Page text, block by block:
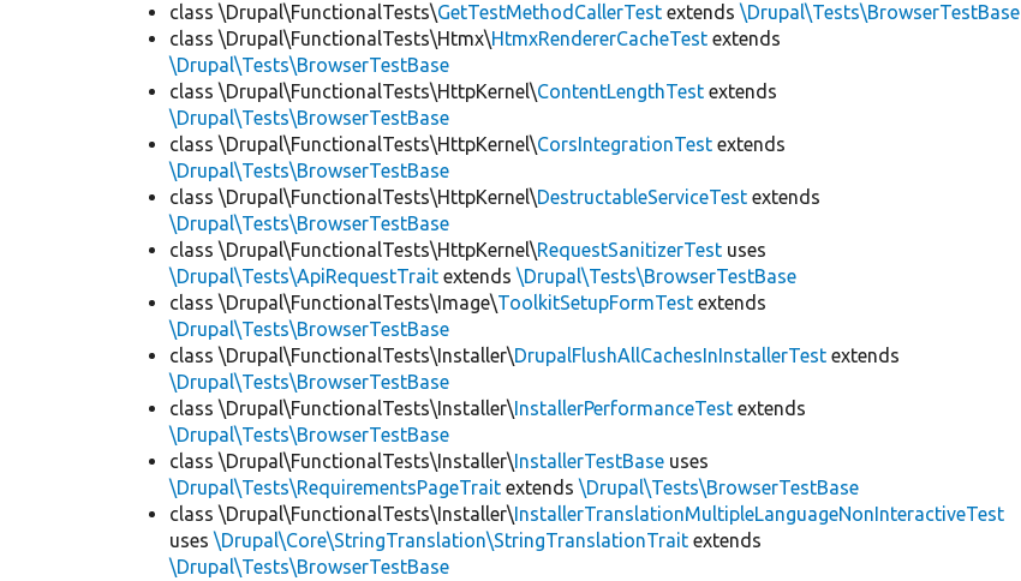
class \Drupal\FunctionalTests\GetTestMethodCallerTest extends\Drupal\Tests\BrowserTestBase
class \Drupal\FunctionalTests\Htmx\HtmxRendererCacheTest extends
\Drupal\Tests\BrowserTestBase
class \Drupal\FunctionalTests\HttpKernel\ContentLengthTest extends
\Drupal\Tests\BrowserTestBase
class \Drupal\FunctionalTests\HttpKernel\CorsIntegrationTest extends
\Drupal\Tests\BrowserTestBase
class \Drupal\FunctionalTests\HttpKernel\DestructableServiceTest extends
\Drupal\Tests\BrowserTestBase
class \Drupal\FunctionalTests\HttpKernel\RequestSanitizerTest uses
\Drupal\Tests\ApiRequestTrait extends\Drupal\Tests\BrowserTestBase
class \Drupal\FunctionalTests\Image\ToolkitSetupFormTest extends
\Drupal\Tests\BrowserTestBase
class \Drupal\FunctionalTests\Installer\DrupalFlushAllCachesInInstallerTest extends
\Drupal\Tests\BrowserTestBase
class \Drupal\FunctionalTests\Installer\InstallerPerformanceTest extends
\Drupal\Tests\BrowserTestBase
class \Drupal\FunctionalTests\Installer\InstallerTestBase uses
\Drupal\Tests\RequirementsPageTrait extends\Drupal\Tests\BrowserTestBase
class \Drupal\FunctionalTests\Installer\InstallerTranslationMultipleLanguageNonInteractiveTest
uses\Drupal\Core\StringTranslation\StringTranslationTrait extends
\Drupal\Tests\BrowserTestBase